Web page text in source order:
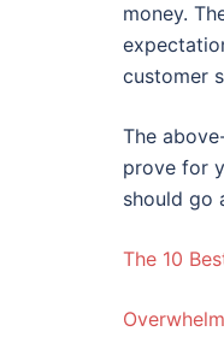
money.
customer
The
prove for
should go
The 10